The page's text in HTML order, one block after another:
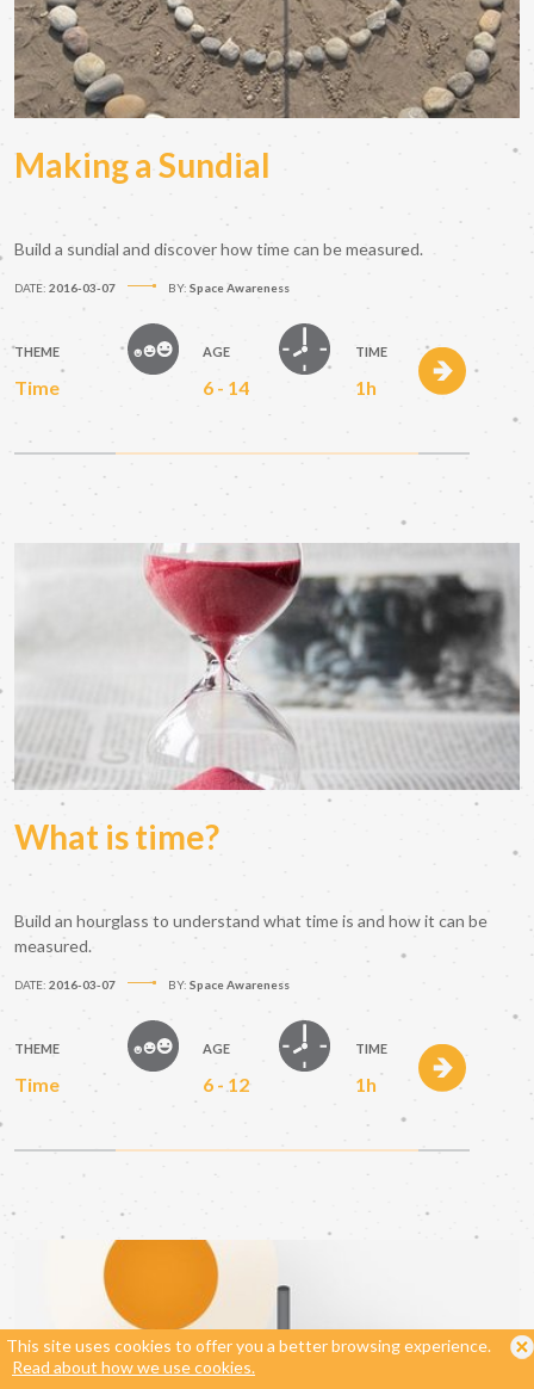
This site uses cookies to offer you a better browsing experience.
Read about how we use cookies.
Making a Sundial
Build a sundial and discover how time can be measured.
DATE: 2016-03-07 BY: Space Awareness
THEME
Time
AGE
6 - 14
TIME
1h
What is time?
Build an hourglass to understand what time is and how it can be
measured.
DATE: 2016-03-07 BY: Space Awareness
THEME
Time
AGE
6 - 12
TIME
1h